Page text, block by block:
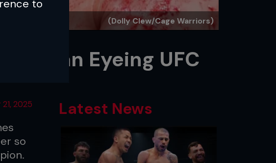
to
(Dolly Clew/Cage Warriors)
Eyeing UFC
2025
so
Latest News